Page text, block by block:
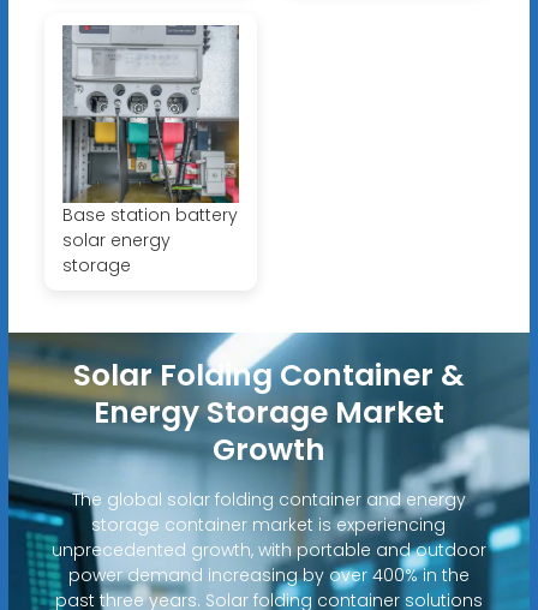
Base station battery
solar energy
storage
Solar Folding Container &
Energy Storage Market
Growth
The global solar folding container and energy
storage container market is experiencing
unprecedented growth, with portable and outdoor
power demand increasing by over 400% in the
past three years. Solar folding container solutions